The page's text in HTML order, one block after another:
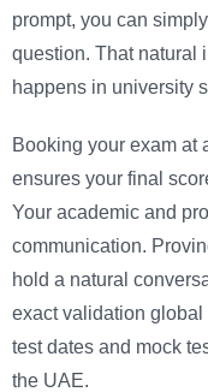
prompt, you can
question. That natural
happens in university
Booking your exam at
ensures your final
Your academic and
communication.
hold a natural
exact validation
test dates and mock
the UAE.